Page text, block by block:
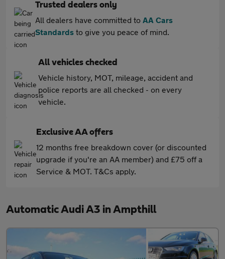
Trusted dealers only
All dealers have committed to AA Cars
Standards to give you peace of mind.
All vehicles checked
Vehicle history, MOT, mileage, accident and
police reports are all checked - on every
vehicle.
Exclusive AA offers
12 months free breakdown cover (or discounted
upgrade if you're an AA member) and £75 off a
Service & MOT. T&Cs apply.
Automatic Audi A3 in Ampthill